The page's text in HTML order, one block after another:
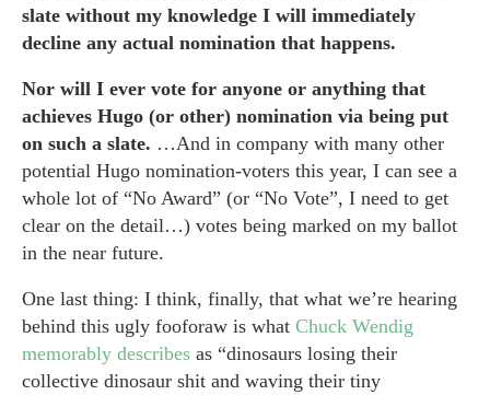
slate without my knowledge I will immediately
decline any actual nomination that happens.
Nor will I ever vote for anyone or anything that
achieves Hugo (or other) nomination via being put
on such a slate. …And in company with many other
potential Hugo nomination-voters this year, I can see a
whole lot of “No Award” (or “No Vote”, I need to get
clear on the detail…) votes being marked on my ballot
in the near future.
One last thing: I think, finally, that what we’re hearing
behind this ugly fooforaw is what Chuck Wendig
memorably describes as “dinosaurs losing their
collective dinosaur shit and waving their tiny